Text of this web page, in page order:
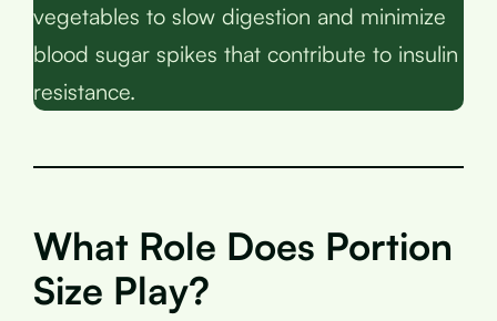
vegetables to slow digestion and minimize
blood sugar spikes that contribute to insulin
resistance.
What Role Does Portion
Size Play?